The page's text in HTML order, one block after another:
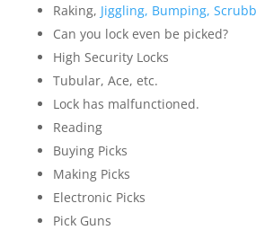
Raking, Jiggling, Bumping,
Can you lock even be picked?
High Security Locks
Tubular, Ace, etc.
Lock has malfunctioned.
Reading
Buying Picks
Making Picks
Electronic Picks
Pick Guns